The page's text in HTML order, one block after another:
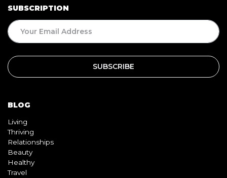
SUBSCRIPTION
BLOG
Living
Thriving
Relationships
Beauty
Healthy
Travel